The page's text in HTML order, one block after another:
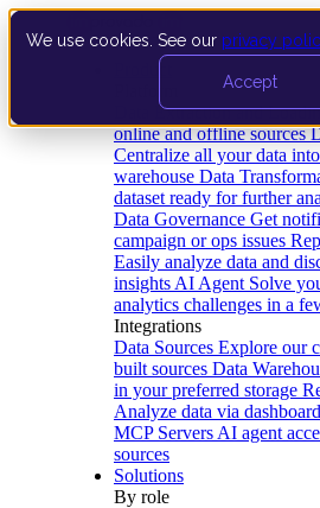
We use cookies. See our privacy
Accept
Data Extraction and
online and offline sources
Centralize all your data
warehouse Data
dataset ready for further
Data Governance Get
campaign or ops issues
Easily analyze data and
insights AI Agent Solve
analytics challenges in a
Integrations
Data Sources Explore our
built sources Data
in your preferred storage
Analyze data via
MCP Servers AI agent
sources
Solutions
By role